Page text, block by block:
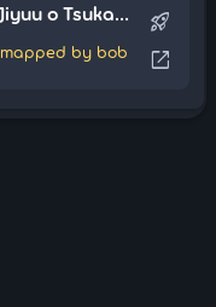
Period. ~ Seishin no Kousoku to Jiyuu o Tsukamu Jouka (Cut Ver.)
mapped by bob
rocket_launch
open_in_new